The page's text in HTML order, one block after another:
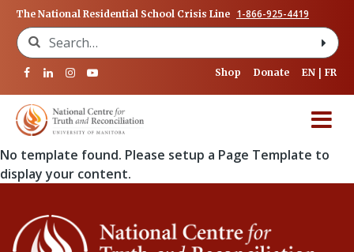
The National Residential School Crisis Line 1-866-925-4419
Search for:
Shop Donate EN FR
No template found. Please setup a Page Template to
display your content.